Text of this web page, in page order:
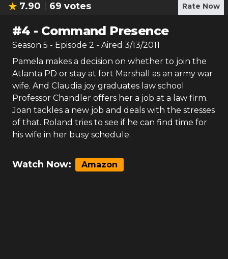
7.90 69 votes Rate Now
#4 - Command Presence
Season 5 - Episode 2 - Aired 3/13/2011
Pamela makes a decision on whether to join the
Atlanta PD or stay at fort Marshall as an army war
wife. And Claudia joy graduates law school
Professor Chandler offers her a job at a law firm.
Joan tackles a new job and deals with the stresses
of that. Roland tries to see if he can find time for
his wife in her busy schedule.
Watch Now: Amazon